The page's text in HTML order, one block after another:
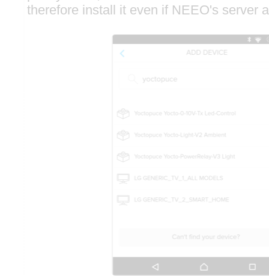
therefore install it even if NEEO's server